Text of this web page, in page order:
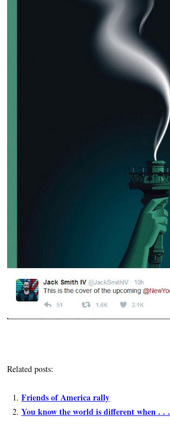
Related posts:
Friends of America rally
You know the world is different when . . .